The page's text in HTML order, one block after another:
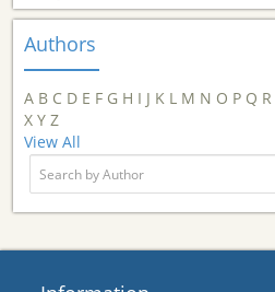
Authors
A B C D E F G H I J K L M N O P Q R
X Y Z
View All